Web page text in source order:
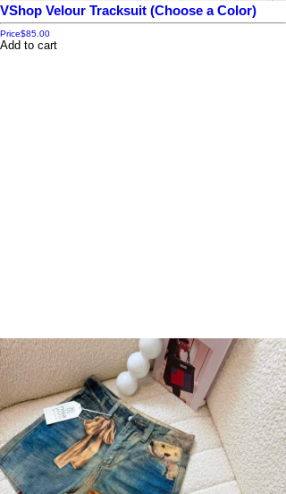
VShop Velour Tracksuit (Choose a Color)
Price$85.00
Add to cart